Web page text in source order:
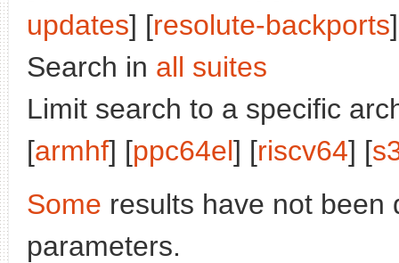
updates] [resolute-backports
Search in all suites
Limit search to a specific
[armhf] [ppc64el] [riscv64] [
Some results have not been
parameters.